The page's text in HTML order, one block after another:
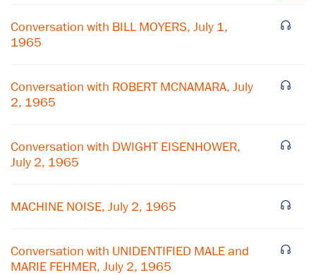
Conversation with BILL MOYERS, July 1,
1965
Conversation with ROBERT MCNAMARA, July
2, 1965
Conversation with DWIGHT EISENHOWER,
July 2, 1965
MACHINE NOISE, July 2, 1965
Conversation with UNIDENTIFIED MALE and
MARIE FEHMER, July 2, 1965